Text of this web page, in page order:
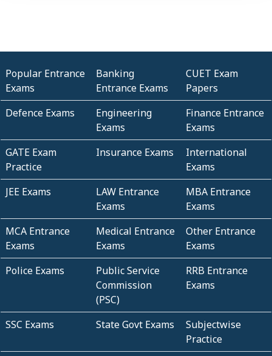
Popular Entrance
Exams
Banking
Entrance Exams
CUET Exam
Papers
Defence Exams
Engineering
Exams
Finance Entrance
Exams
GATE Exam
Practice
Insurance Exams
International
Exams
JEE Exams
LAW Entrance
Exams
MBA Entrance
Exams
MCA Entrance
Exams
Medical Entrance
Exams
Other Entrance
Exams
Police Exams
Public Service
Commission
(PSC)
RRB Entrance
Exams
SSC Exams State Govt Exams
Subjectwise
Practice